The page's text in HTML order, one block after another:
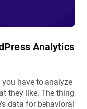
Analytics
you have to analyze
they like. The thing
data for behavioral